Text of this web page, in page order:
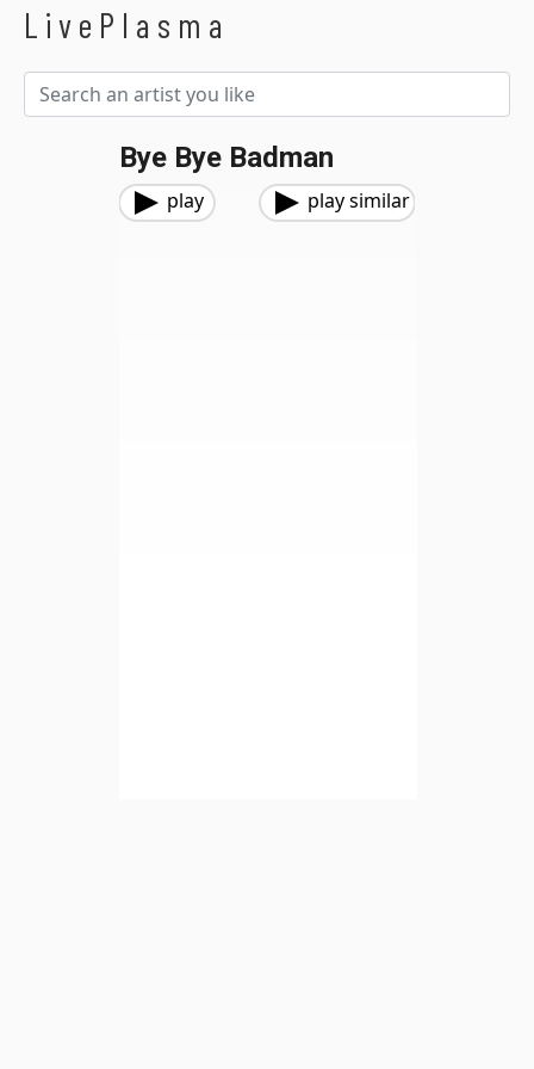
LivePlasma
Bye Bye Badman
play play similar